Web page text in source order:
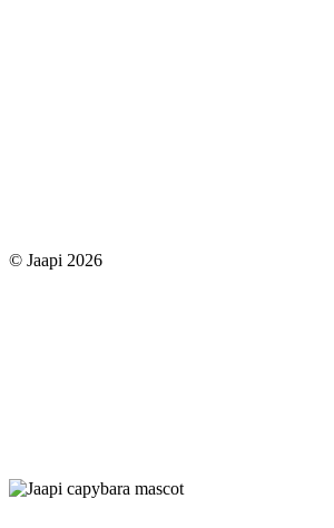
© Jaapi 2026